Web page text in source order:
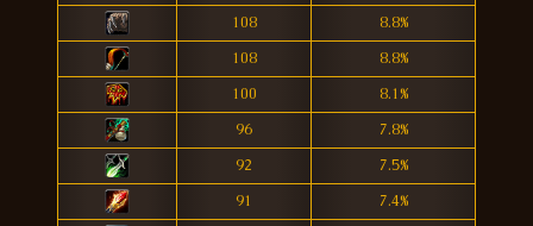
108
8.8%
108
8.8%
100
8.1%
96
7.8%
92
7.5%
91
7.4%